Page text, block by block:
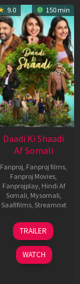
9.0 150 min
Daadi Ki Shaadi
Af Somali
Fanproj Fanproj films
Fanproj Movies
Fanprojplay, Hindi Af
Somali Mysomali
Saafifilms, Streamnxt
08
May
2026
TRAILER
WATCH